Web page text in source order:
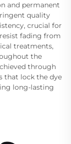
and permanent
quality
crucial for
fading from
treatments,
the
through
that lock the dye
long-lasting